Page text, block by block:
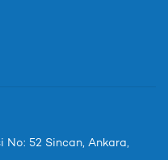
No: 52 Sincan, Ankara,